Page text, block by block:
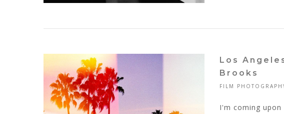
Los
Brooks
FILM
I'm coming